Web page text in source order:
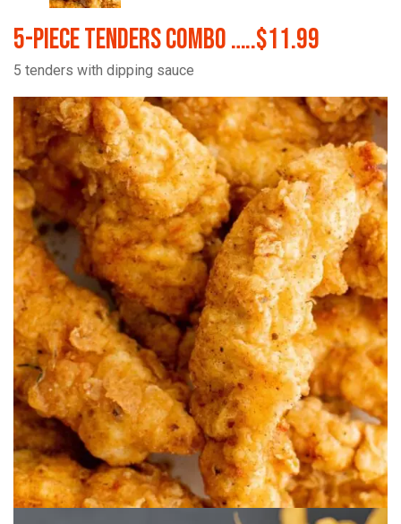
5-Piece Tenders Combo …..$11.99
5 tenders with dipping sauce